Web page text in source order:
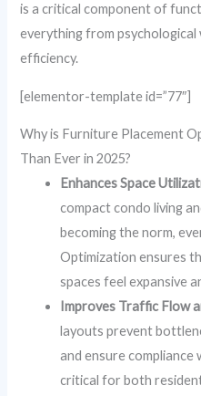
is a critical component of
everything from
efficiency.
[elementor-template id=”77″]
Why is Furniture Placement
Than Ever in 2025?
Enhances Space
compact condo living
becoming the norm,
Optimization ensures
spaces feel expansive
Improves Traffic Flow
layouts prevent
and ensure compliance
critical for both